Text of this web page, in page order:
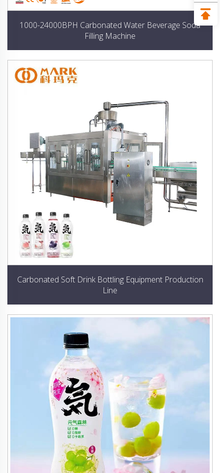
1000-24000BPH Carbonated Water Beverage Soda
Filling Machine
Carbonated Soft Drink Bottling Equipment Production
Line